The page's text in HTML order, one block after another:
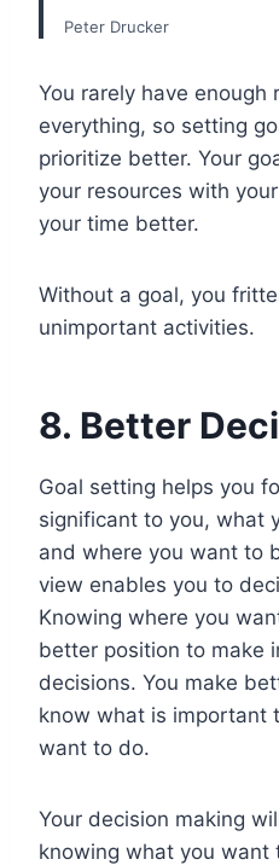
Peter Drucker
You rarely have enough
everything, so setting
prioritize better. Your
your resources with
your time better.
Without a goal, you
unimportant activities.
8. Better
Goal setting helps you
significant to you, what
and where you want to
view enables you to
Knowing where you
better position to make
decisions. You make
know what is important
want to do.
Your decision making
knowing what you want